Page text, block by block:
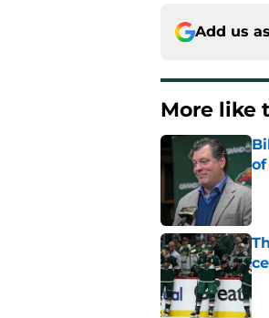
Add us
More like